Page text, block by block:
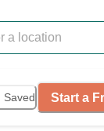
Saved Start a